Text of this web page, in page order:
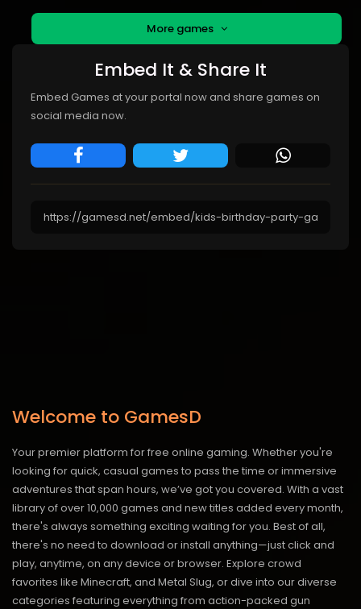
More games
Embed It & Share It
Embed Games at your portal now and share games on
social media now.
Welcome to GamesD
Your premier platform for free online gaming. Whether you're
looking for quick, casual games to pass the time or immersive
adventures that span hours, we’ve got you covered. With a vast
library of over 10,000 games and new titles added every month,
there's always something exciting waiting for you. Best of all,
there's no need to download or install anything—just click and
play, anytime, on any device or browser. Explore crowd
favorites like Minecraft, and Metal Slug, or dive into our diverse
categories featuring everything from action-packed gun